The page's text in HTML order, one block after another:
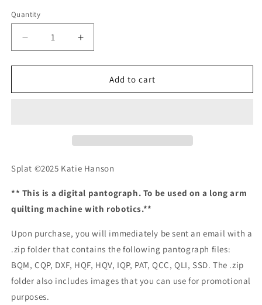
Quantity
Quantity
Decrease
quantity
for
Increase
quantity
for
Add to cart
Splat ©2025 Katie Hanson
** This is a digital pantograph. To be used on a long arm
quilting machine with robotics.**
Upon purchase, you will immediately be sent an email with a
.zip folder that contains the following pantograph files:
BQM, CQP, DXF, HQF, HQV, IQP, PAT, QCC, QLI, SSD. The .zip
folder also includes images that you can use for promotional
purposes.